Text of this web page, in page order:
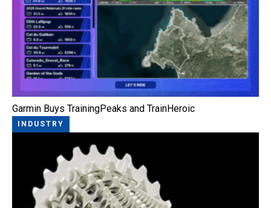
Garmin Buys TrainingPeaks and TrainHeroic
INDUSTRY